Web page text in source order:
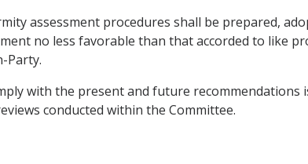
assessment procedures shall be prepared,
no less favorable than that accorded to like
Party.
with the present and future recommendations
conducted within the Committee.